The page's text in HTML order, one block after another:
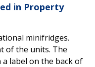
in Property
minifridges.
of the units. The
label on the back of